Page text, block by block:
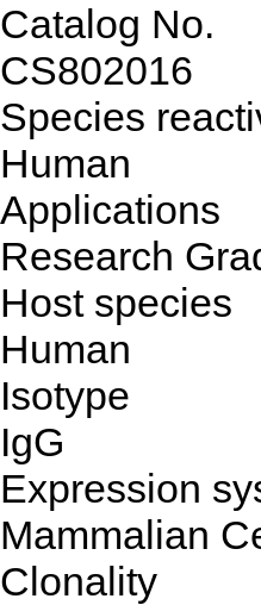
Catalog No.
CS802016
Species
Human
Applications
Research
Host species
Human
Isotype
IgG
Expression
Mammalian
Clonality